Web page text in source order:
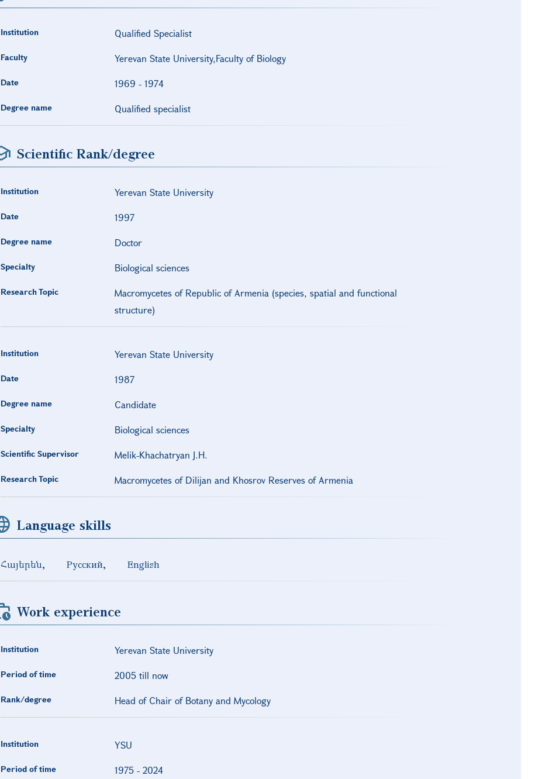
Institution Qualified Specialist
Faculty Yerevan State University,Faculty of Biology
Date 1969 - 1974
Degree name Qualified specialist
Scientific Rank/degree
Institution Yerevan State University
Date 1997
Degree name Doctor
Specialty Biological sciences
Research Topic
Macromycetes of Republic of Armenia (species, spatial and functional
structure)
Institution Yerevan State University
Date 1987
Degree name Candidate
Specialty Biological sciences
Scientific Supervisor Melik-Khachatryan J.H.
Research Topic Macromycetes of Dilijan and Khosrov Reserves of Armenia
Language skills
Հայերեն Русский English
Work experience
Institution Yerevan State University
Period of time 2005 till now
Rank/degree Head of Chair of Botany and Mycology
Institution YSU
Period of time 1975- 2024